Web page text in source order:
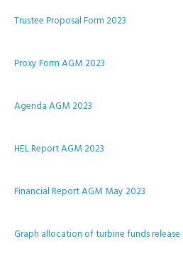
Trustee Proposal Form 2023
Proxy Form AGM 2023
Agenda AGM 2023
HEL Report AGM 2023
Financial Report AGM May 2023
Graph allocation of turbine funds release